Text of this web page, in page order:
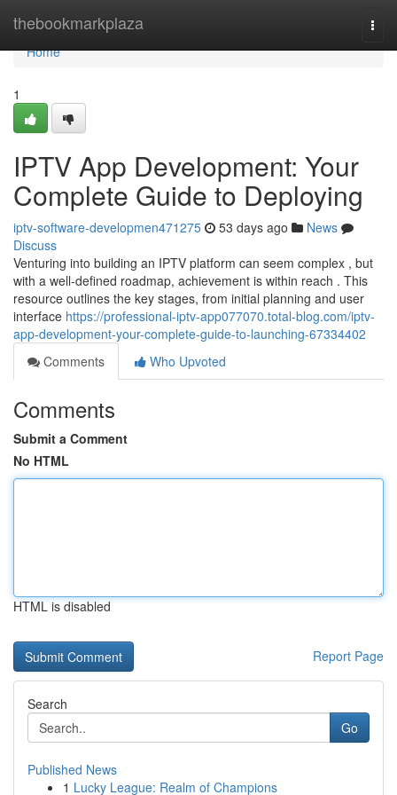
thebookmarkplaza
Home
Home
1
IPTV App Development: Your
Complete Guide to Deploying
iptv-software-developmen471275 53 days ago
News
Discuss
Venturing into building an IPTV platform can seem complex , but
with a well-defined roadmap, achievement is within reach . This
resource outlines the key stages, from initial planning and user
interface https://professional-iptv-app077070.total-blog.com/iptv-
app-development-your-complete-guide-to-launching-67334402
Comments
Who Upvoted
Comments
Submit a Comment
No HTML
HTML is disabled
Report Page
Search
Go
Published News
1 Lucky League: Realm of Champions